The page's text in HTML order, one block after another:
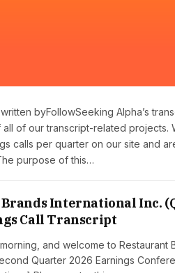
byFollowSeeking Alpha’s
of our transcript-related projects.
calls per quarter on our site and
purpose of this…
International Inc.
Call Transcript
and welcome to Restaurant
Quarter 2026 Earnings